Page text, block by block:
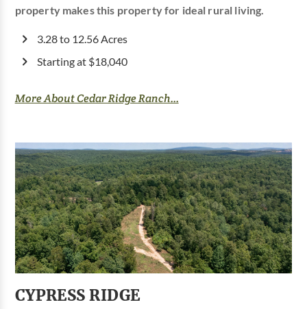
property makes this property for ideal rural living.
3.28 to 12.56 Acres
Starting at $18,040
More About Cedar Ridge Ranch...
CYPRESS RIDGE